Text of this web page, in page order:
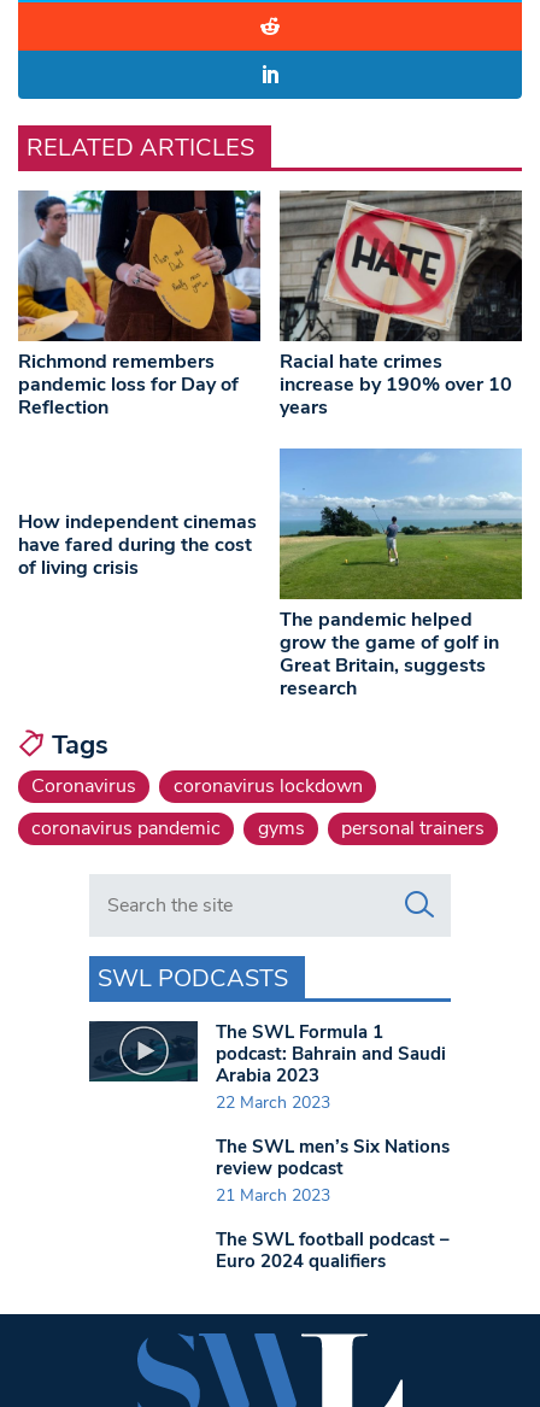
RELATED ARTICLES
Richmond remembers
pandemic loss for Day of
Reflection
Racial hate crimes
increase by 190% over 10
years
How independent cinemas
have fared during the cost
of living crisis
The pandemic helped
grow the game of golf in
Great Britain, suggests
research
Tags
Coronavirus
coronavirus lockdown
coronavirus pandemic
gyms personal trainers
Search in https://www.swlondoner.co.uk/
SWL PODCASTS
The SWL Formula 1
podcast: Bahrain and Saudi
Arabia 2023
22 March 2023
The SWL men’s Six Nations
review podcast
21 March 2023
The SWL football podcast –
Euro 2024 qualifiers